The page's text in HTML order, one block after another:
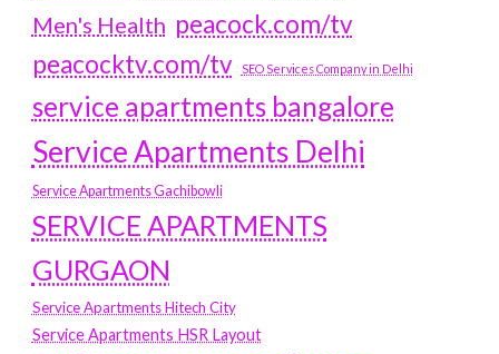
Men's Health peacock.com/tv
peacocktv.com/tv
SEO Services Company in Delhi
service apartments bangalore
Service Apartments Delhi
Service Apartments Gachibowli
SERVICE APARTMENTS
GURGAON
Service Apartments Hitech City
Service Apartments HSR Layout